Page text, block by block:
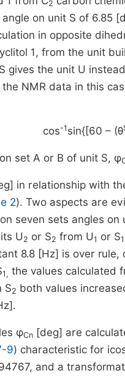
2
on unit S of 6.85
in opposite
1, from the unit
gives the unit U
NMR data in this
cos-1 sin{[60 – (θ
set A or B of unit S, φ
in relationship with
2). Two aspects are
seven sets angles
U 2 or S2 from U1 or S1
8.8 [Hz] is over
1, the values calculated
S2 both values
φCn [deg] are
9) characteristic for
and a